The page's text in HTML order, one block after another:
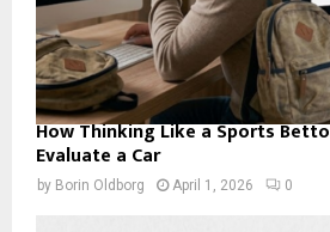
How Thinking Like a Sports
Evaluate a Car
by Borin Oldborg April 1, 2026 0